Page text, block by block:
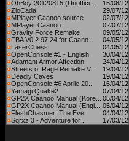
OhBoy 20120815 (Unoffici...
15/08/12
ZloCada
29/07/12
MPlayer Caanoo source
02/07/12
MPlayer Caanoo
02/07/12
Gravity Force Remake
09/05/12
FBA V0.2.97.24 for Caano...
04/05/12
LaserChess
04/05/12
OpenConsole #1 - English
30/04/12
Adamant Armor Affection
24/04/12
Streets of Rage Remake V...
19/04/12
Deadly Caves
19/04/12
OpenConsole #6 Aprile 20...
16/04/12
Yamagi Quake2
07/04/12
GP2X Caanoo Manual (Kore...
05/04/12
GP2X Caanoo Manual (Engl...
05/04/12
FleshChasmer: The Eve
04/04/12
Sqrxz 3 - Adventure for ...
17/03/12